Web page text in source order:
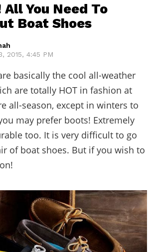
All You Need To
Boat Shoes
2015, 4:45 PM
basically the cool all-weather
are totally HOT in fashion at
all-season, except in winters to
may prefer boots! Extremely
too. It is very difficult to go
of boat shoes. But if you wish to